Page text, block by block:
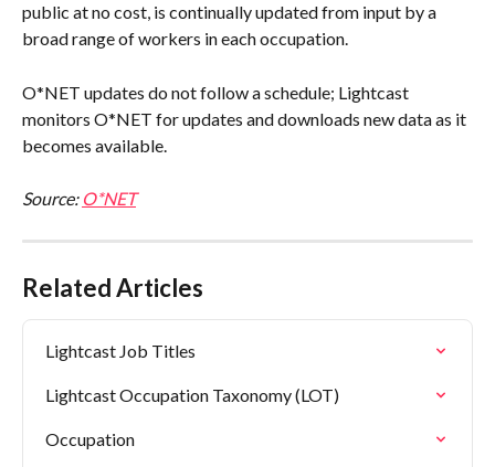
public at no cost, is continually updated from input by a
broad range of workers in each occupation.
O*NET updates do not follow a schedule; Lightcast
monitors O*NET for updates and downloads new data as it
becomes available.
Source: O*NET
Related Articles
Lightcast Job Titles
Lightcast Occupation Taxonomy (LOT)
Occupation